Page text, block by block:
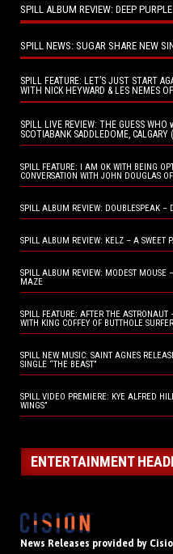
SPILL ALBUM REVIEW: DEEP
SPILL NEWS: SUGAR SHARE NEW
SPILL FEATURE: LET’S JUST START
WITH NICK HEYWARD & LES NEMES
SPILL LIVE REVIEW: THE GUESS WHO
SCOTIABANK SADDLEDOME, CALGARY
SPILL FEATURE: I AM OK WITH BEING
CONVERSATION WITH JOHN DOUGLAS
SPILL ALBUM REVIEW: DOUBLESPEAK –
SPILL ALBUM REVIEW: KELZ – A SWEET
SPILL ALBUM REVIEW: MODEST MOUSE
MAZE
SPILL FEATURE: AFTER THE ASTRONAUT
WITH KING COFFEY OF BUTTHOLE
SPILL NEW MUSIC: SAINT AGNES
SINGLE “THE BEAST”
SPILL VIDEO PREMIERE: KYE ALFRED
WINGS”
ENTERTAINMENT
News Releases provided by